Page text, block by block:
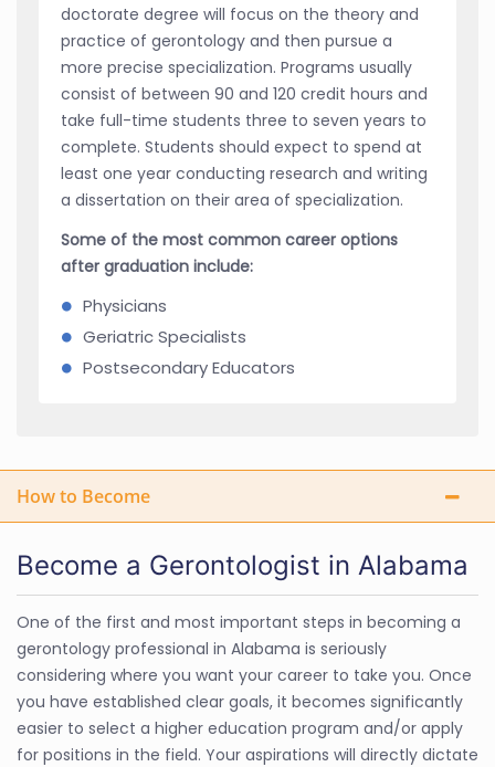
doctorate degree will focus on the theory and
practice of gerontology and then pursue a
more precise specialization. Programs usually
consist of between 90 and 120 credit hours and
take full-time students three to seven years to
complete. Students should expect to spend at
least one year conducting research and writing
a dissertation on their area of specialization.
Some of the most common career options
after graduation include:
Physicians
Geriatric Specialists
Postsecondary Educators
How to Become
Become a Gerontologist in Alabama
One of the first and most important steps in becoming a
gerontology professional in Alabama is seriously
considering where you want your career to take you. Once
you have established clear goals, it becomes significantly
easier to select a higher education program and/or apply
for positions in the field. Your aspirations will directly dictate